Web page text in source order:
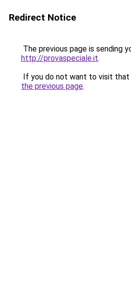
Redirect Notice
The previous page is sending
http://provaspeciale.it.
If you do not want to visit that
the previous page.